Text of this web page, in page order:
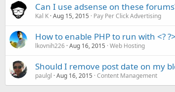
Can I use adsense on these
Kal K Aug 15, 2015 Pay Per Click Advertising
How to enable PHP to run with <? ?>
lkovnih226 Aug 16, 2015 Web Hosting
Should I remove post date on my
paulgl Aug 16, 2015 Content Management